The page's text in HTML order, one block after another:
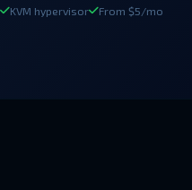
KVM hypervisor From $5/mo